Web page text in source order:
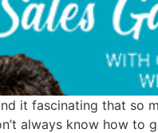
it fascinating that so
always know how to